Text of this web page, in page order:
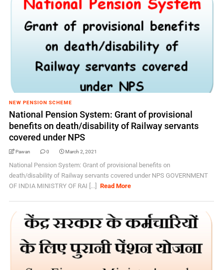
NEW PENSION SCHEME
National Pension System: Grant of provisional
benefits on death/disability of Railway servants
covered under NPS
Pawan 0 March 2, 2021
National Pension System: Grant of provisional benefits on
death/disability of Railway servants covered under NPS GOVERNMENT
OF INDIA MINISTRY OF RAI [...]
Read More